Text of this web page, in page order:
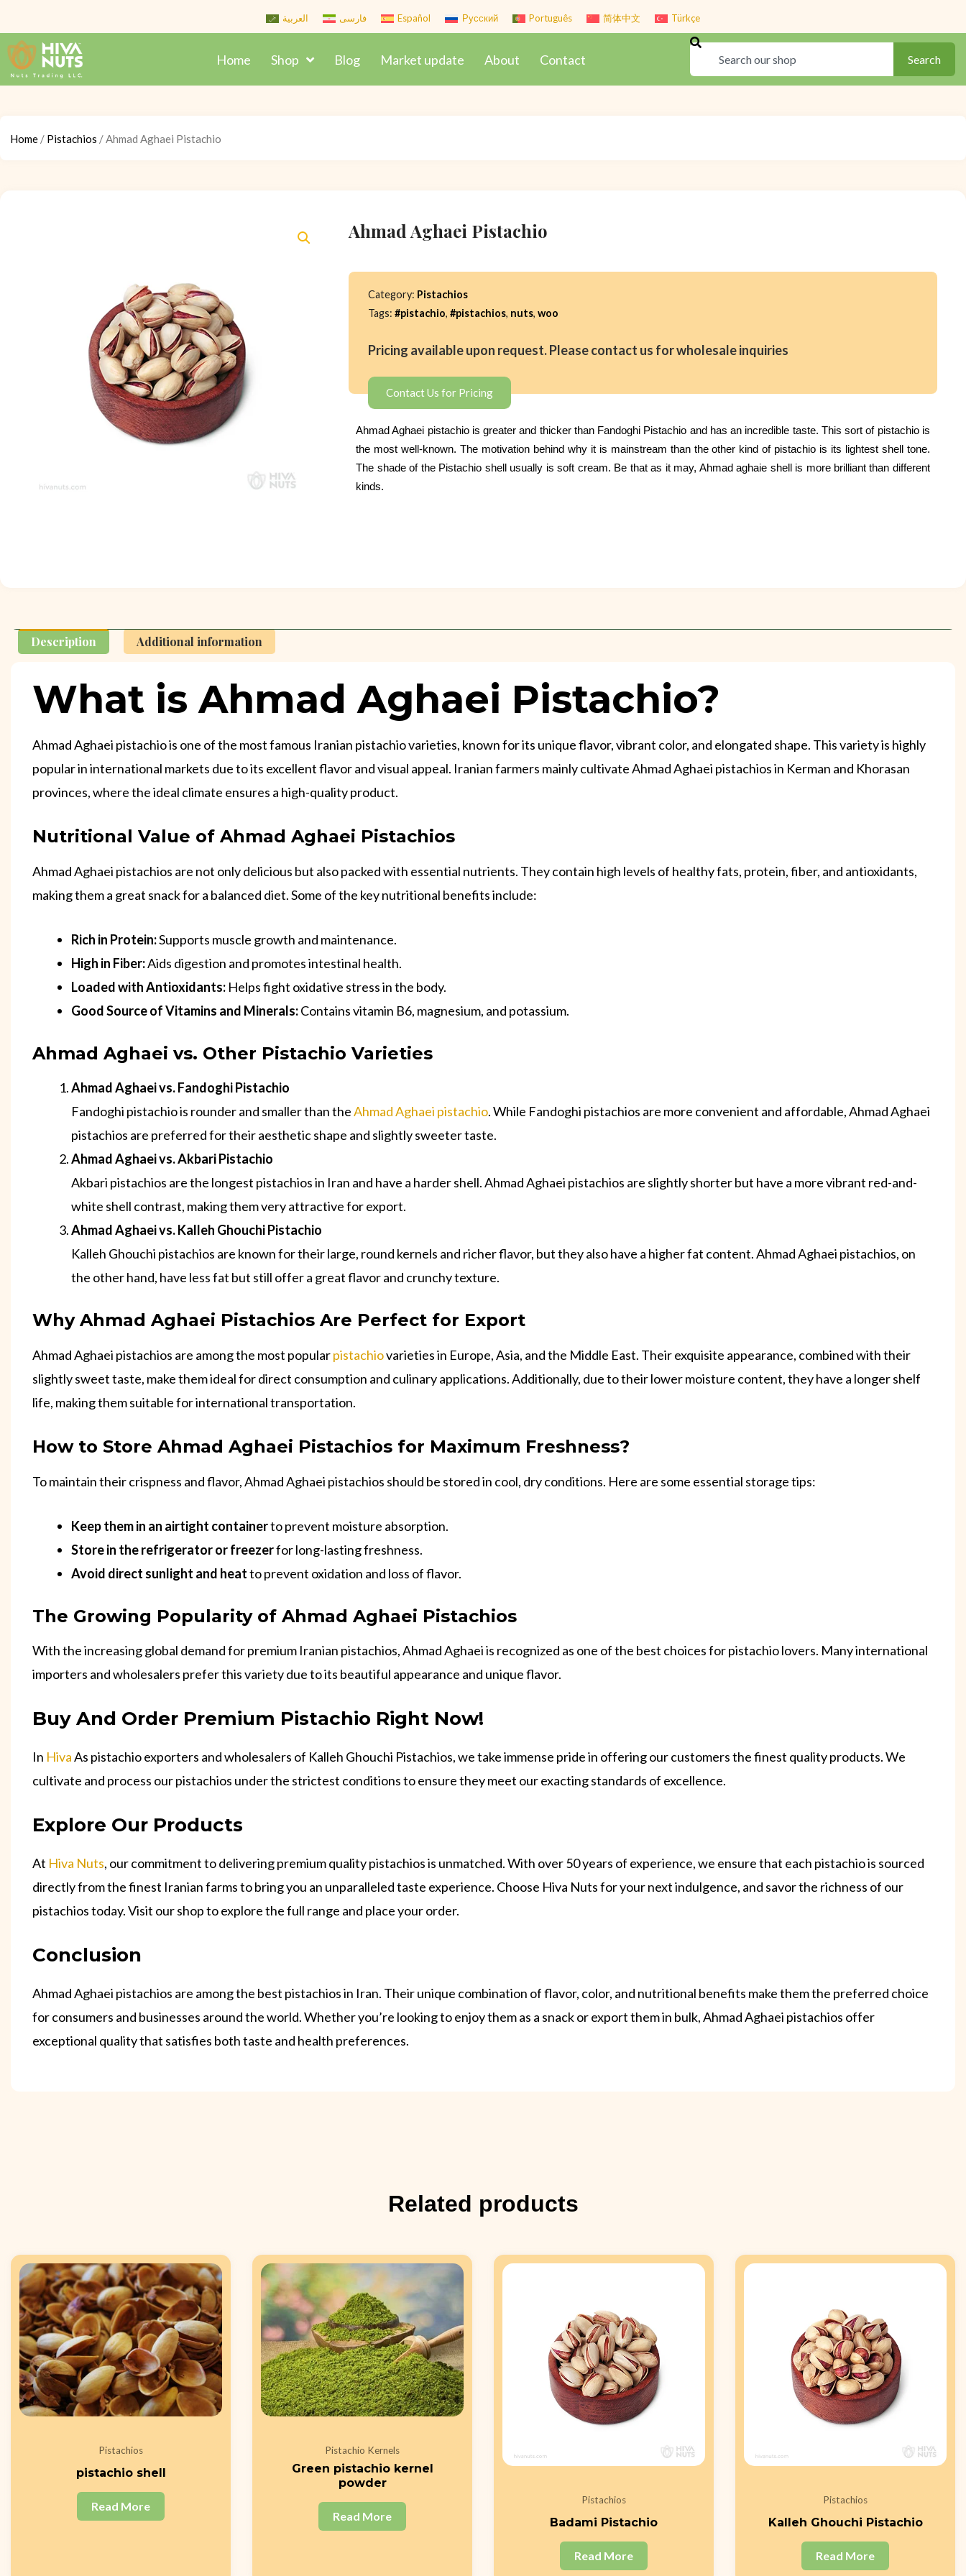
to
content
العربية فارسی Español Русский Português 简体中文 Türkçe
Home Shop Blog Market update About Contact Search Search
Home / Pistachios / Ahmad Aghaei Pistachio
Ahmad Aghaei Pistachio
Category: Pistachios
Tags:#pistachio,#pistachios, nuts,woo
Pricing available upon request. Please contact us for wholesale inquiries
Contact Us for Pricing
Ahmad Aghaei pistachio is greater and thicker than Fandoghi Pistachio and has an incredible taste. This sort of pistachio is
the most well-known. The motivation behind why it is mainstream than the other kind of pistachio is its lightest shell tone.
The shade of the Pistachio shell usually is soft cream. Be that as it may, Ahmad aghaie shell is more brilliant than different
kinds.
Description Additional information
What is Ahmad Aghaei Pistachio?
Ahmad Aghaei pistachio is one of the most famous Iranian pistachio varieties, known for its unique flavor, vibrant color, and elongated shape. This variety is highly
popular in international markets due to its excellent flavor and visual appeal. Iranian farmers mainly cultivate Ahmad Aghaei pistachios in Kerman and Khorasan
provinces, where the ideal climate ensures a high-quality product.
Nutritional Value of Ahmad Aghaei Pistachios
Ahmad Aghaei pistachios are not only delicious but also packed with essential nutrients. They contain high levels of healthy fats, protein, fiber, and antioxidants,
making them a great snack for a balanced diet. Some of the key nutritional benefits include:
Rich in Protein:Supports muscle growth and maintenance.
High in Fiber:Aids digestion and promotes intestinal health.
Loaded with Antioxidants: Helps fight oxidative stress in the body.
Good Source of Vitamins and Minerals:Contains vitamin B6, magnesium, and potassium.
Ahmad Aghaei vs. Other Pistachio Varieties
Ahmad Aghaei vs. Fandoghi Pistachio
Fandoghi pistachio is rounder and smaller than theAhmad Aghaei pistachio. While Fandoghi pistachios are more convenient and affordable, Ahmad Aghaei
pistachios are preferred for their aesthetic shape and slightly sweeter taste.
Ahmad Aghaei vs. Akbari Pistachio
Akbari pistachios are the longest pistachios in Iran and have a harder shell. Ahmad Aghaei pistachios are slightly shorter but have a more vibrant red-and-
white shell contrast, making them very attractive for export.
Ahmad Aghaei vs. Kalleh Ghouchi Pistachio
Kalleh Ghouchi pistachios are known for their large, round kernels and richer flavor, but they also have a higher fat content. Ahmad Aghaei pistachios, on
the other hand, have less fat but still offer a great flavor and crunchy texture.
Why Ahmad Aghaei Pistachios Are Perfect for Export
Ahmad Aghaei pistachios are among the most popularpistachiovarieties in Europe, Asia, and the Middle East. Their exquisite appearance, combined with their
slightly sweet taste, make them ideal for direct consumption and culinary applications. Additionally, due to their lower moisture content, they have a longer shelf
life, making them suitable for international transportation.
How to Store Ahmad Aghaei Pistachios for Maximum Freshness?
To maintain their crispness and flavor, Ahmad Aghaei pistachios should be stored in cool, dry conditions. Here are some essential storage tips:
Keep them in an airtight containerto prevent moisture absorption.
Store in the refrigerator or freezerfor long-lasting freshness.
Avoid direct sunlight and heatto prevent oxidation and loss of flavor.
The Growing Popularity of Ahmad Aghaei Pistachios
With the increasing global demand for premium Iranian pistachios, Ahmad Aghaei is recognized as one of the best choices for pistachio lovers. Many international
importers and wholesalers prefer this variety due to its beautiful appearance and unique flavor.
Buy And Order Premium Pistachio Right Now!
In HivaAs pistachio exporters and wholesalers of Kalleh Ghouchi Pistachios, we take immense pride in offering our customers the finest quality products. We
cultivate and process our pistachios under the strictest conditions to ensure they meet our exacting standards of excellence.
Explore Our Products
At Hiva Nuts, our commitment to delivering premium quality pistachios is unmatched. With over 50 years of experience, we ensure that each pistachio is sourced
directly from the finest Iranian farms to bring you an unparalleled taste experience. Choose Hiva Nuts for your next indulgence, and savor the richness of our
pistachios today. Visit our shop to explore the full range and place your order.
Conclusion
Ahmad Aghaei pistachios are among the best pistachios in Iran. Their unique combination of flavor, color, and nutritional benefits make them the preferred choice
for consumers and businesses around the world. Whether you’re looking to enjoy them as a snack or export them in bulk, Ahmad Aghaei pistachios offer
exceptional quality that satisfies both taste and health preferences.
Related products
Pistachios
pistachio shell
Read More
Pistachio Kernels
Green pistachio kernel
powder
Read More
Pistachios
Badami Pistachio
Read More
Pistachios
Kalleh Ghouchi Pistachio
Read More